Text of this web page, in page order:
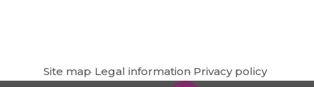
Site map Legal information Privacy policy